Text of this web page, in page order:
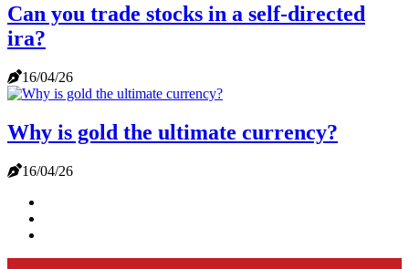
Can you trade stocks in a self-directed
ira?
16/04/26
Why is gold the ultimate currency?
16/04/26